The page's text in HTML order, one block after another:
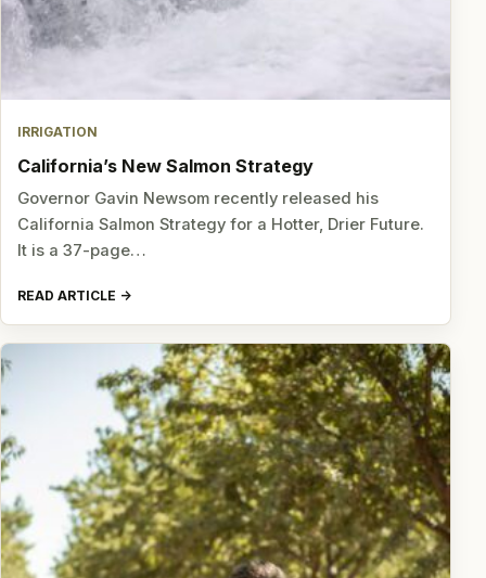
IRRIGATION
California’s New Salmon Strategy
Governor Gavin Newsom recently released his
California Salmon Strategy for a Hotter, Drier Future.
It is a 37-page…
READ ARTICLE